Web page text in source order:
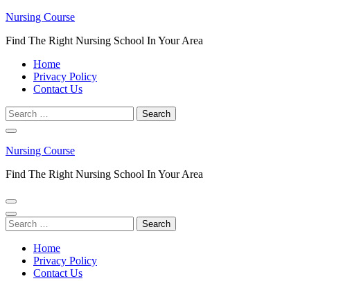
Skip
content
Enter)
Nursing Course
Find The Right Nursing School In Your Area
Home
Privacy Policy
Contact Us
Search
for:
Nursing Course
Find The Right Nursing School In Your Area
Search
for:
Home
Privacy Policy
Contact Us